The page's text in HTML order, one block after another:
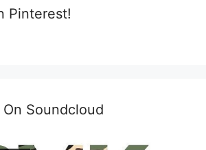
Pinterest!
Soundcloud